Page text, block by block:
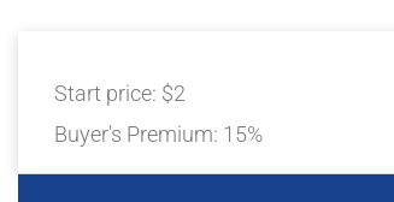
Start price: $2
Buyer's Premium: 15%